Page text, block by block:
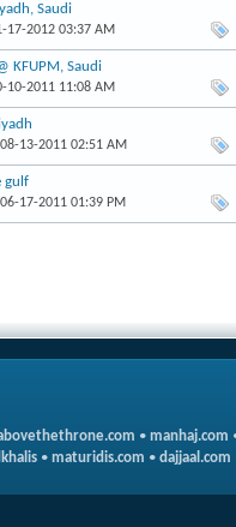
Saudi
17-2012 03:37 AM
KFUPM, Saudi
10-2011 11:08 AM
13-2011 02:51 AM
gulf
17-2011 01:39 PM
• manhaj.com
• maturidis.com • dajjaal.com